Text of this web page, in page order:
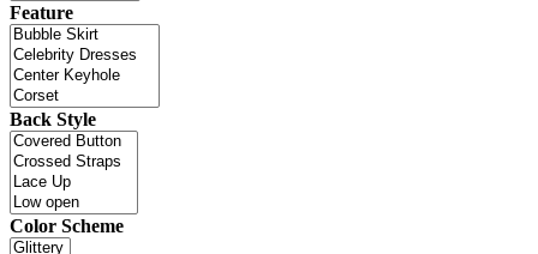
Feature
Back Style
Color Scheme